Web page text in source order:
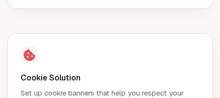
Cookie Solution
Set up cookie banners that help you respect your